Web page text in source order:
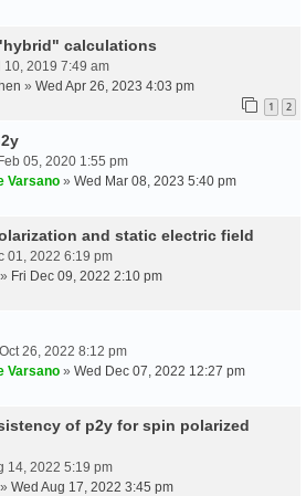
calculations
2019 7:49 am
» Wed Apr 26, 2023 4:03 pm
1 2
05, 2020 1:55 pm
Varsano » Wed Mar 08, 2023 5:40 pm
and static electric field
01, 2022 6:19 pm
» Fri Dec 09, 2022 2:10 pm
26, 2022 8:12 pm
Varsano » Wed Dec 07, 2022 12:27 pm
of p2y for spin polarized
14, 2022 5:19 pm
» Wed Aug 17, 2022 3:45 pm